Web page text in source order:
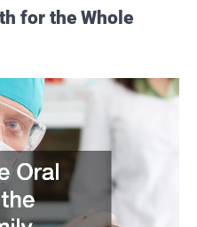
for the Whole